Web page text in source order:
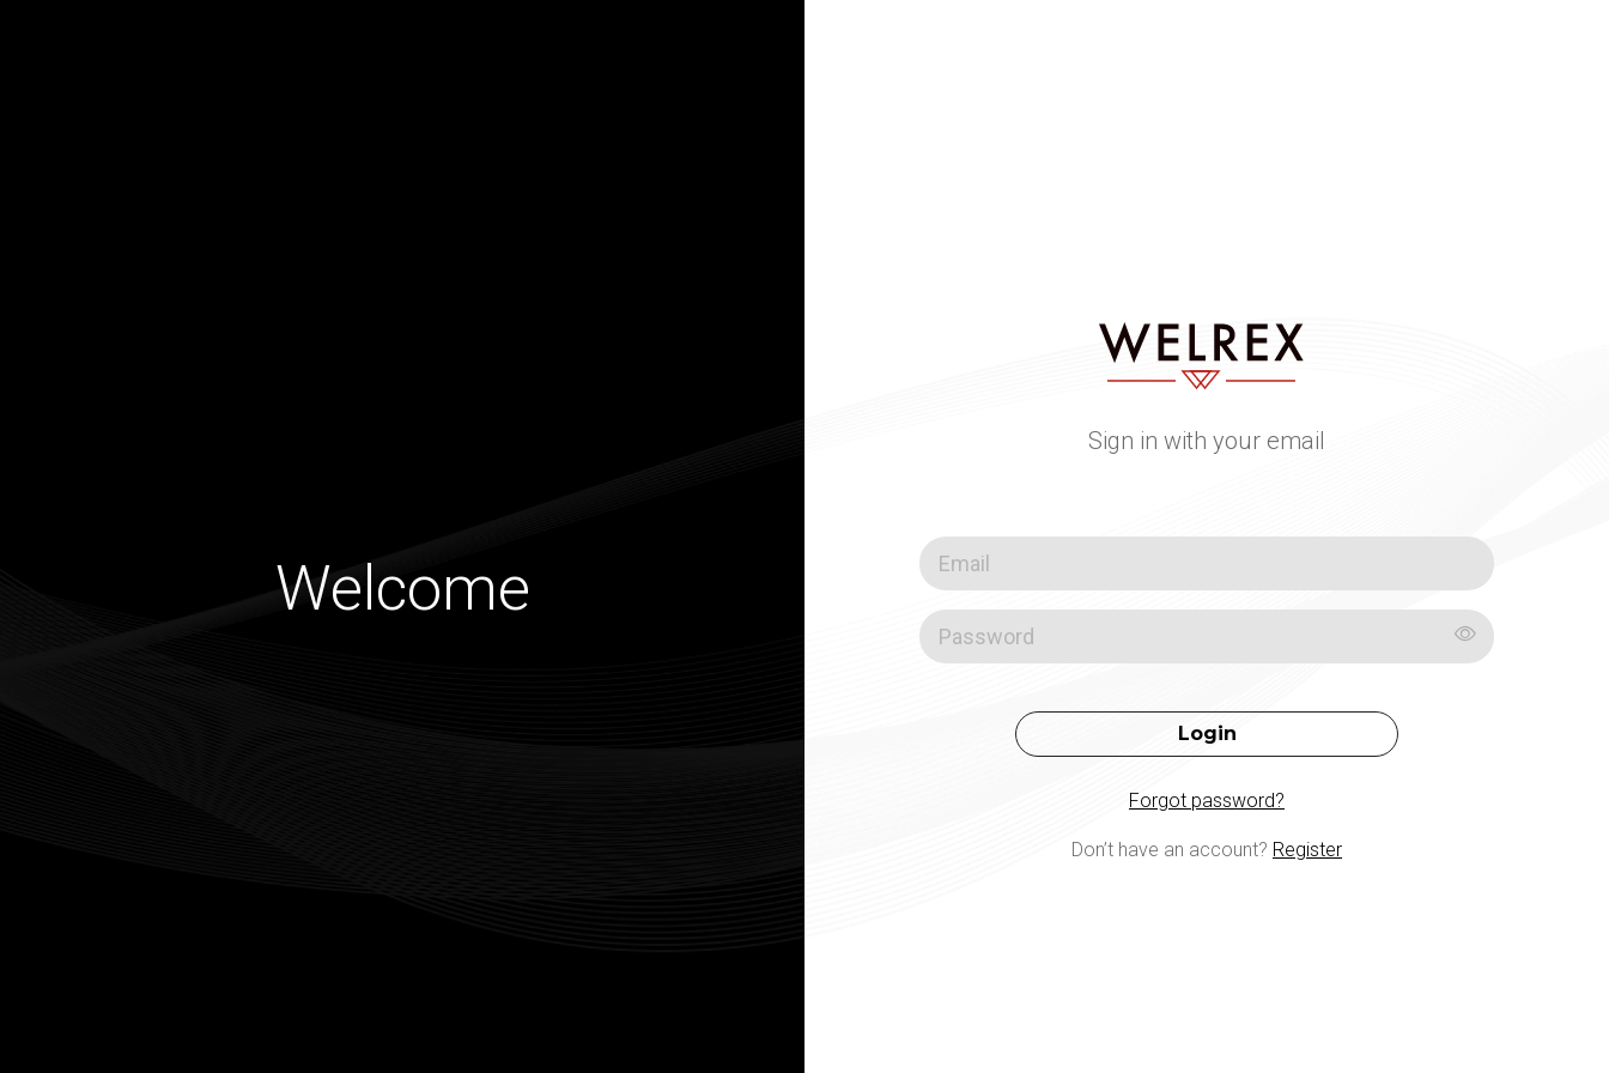
Welcome
Sign in with your email
Login
Forgot password?
Don’t have an account? Register